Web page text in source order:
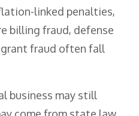
linked penalties,
billing fraud, defense
fraud often fall
business may still